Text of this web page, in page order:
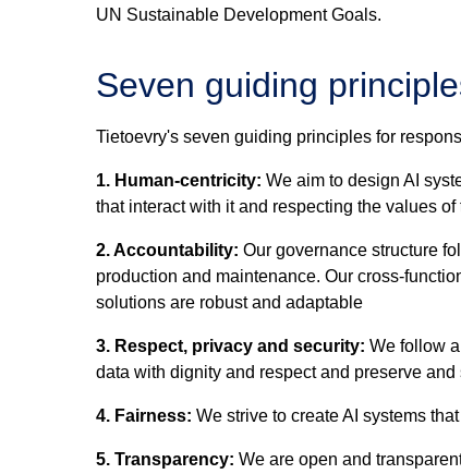
UN Sustainable Development Goals.
Seven guiding
Tietoevry's seven guiding principles for
1. Human-centricity: We aim to design AI
that interact with it and respecting the values
2. Accountability: Our governance structure
production and maintenance. Our cross-
solutions are robust and adaptable
3. Respect, privacy and security: We follow
data with dignity and respect and preserve
4. Fairness: We strive to create AI systems
5. Transparency: We are open and